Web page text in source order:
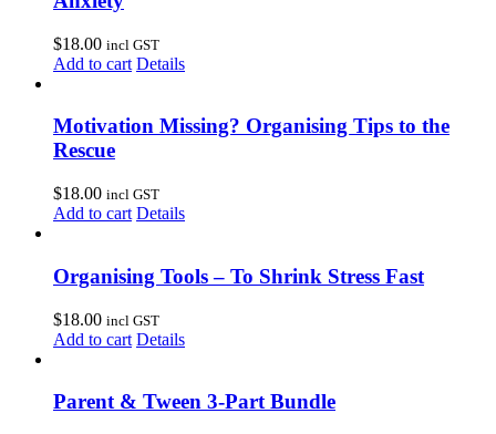
$18.00 incl GST
Add to cart Details
Motivation Missing? Organising Tips to the
Rescue
$18.00 incl GST
Add to cart Details
Organising Tools – To Shrink Stress Fast
$18.00 incl GST
Add to cart Details
Parent & Tween 3-Part Bundle